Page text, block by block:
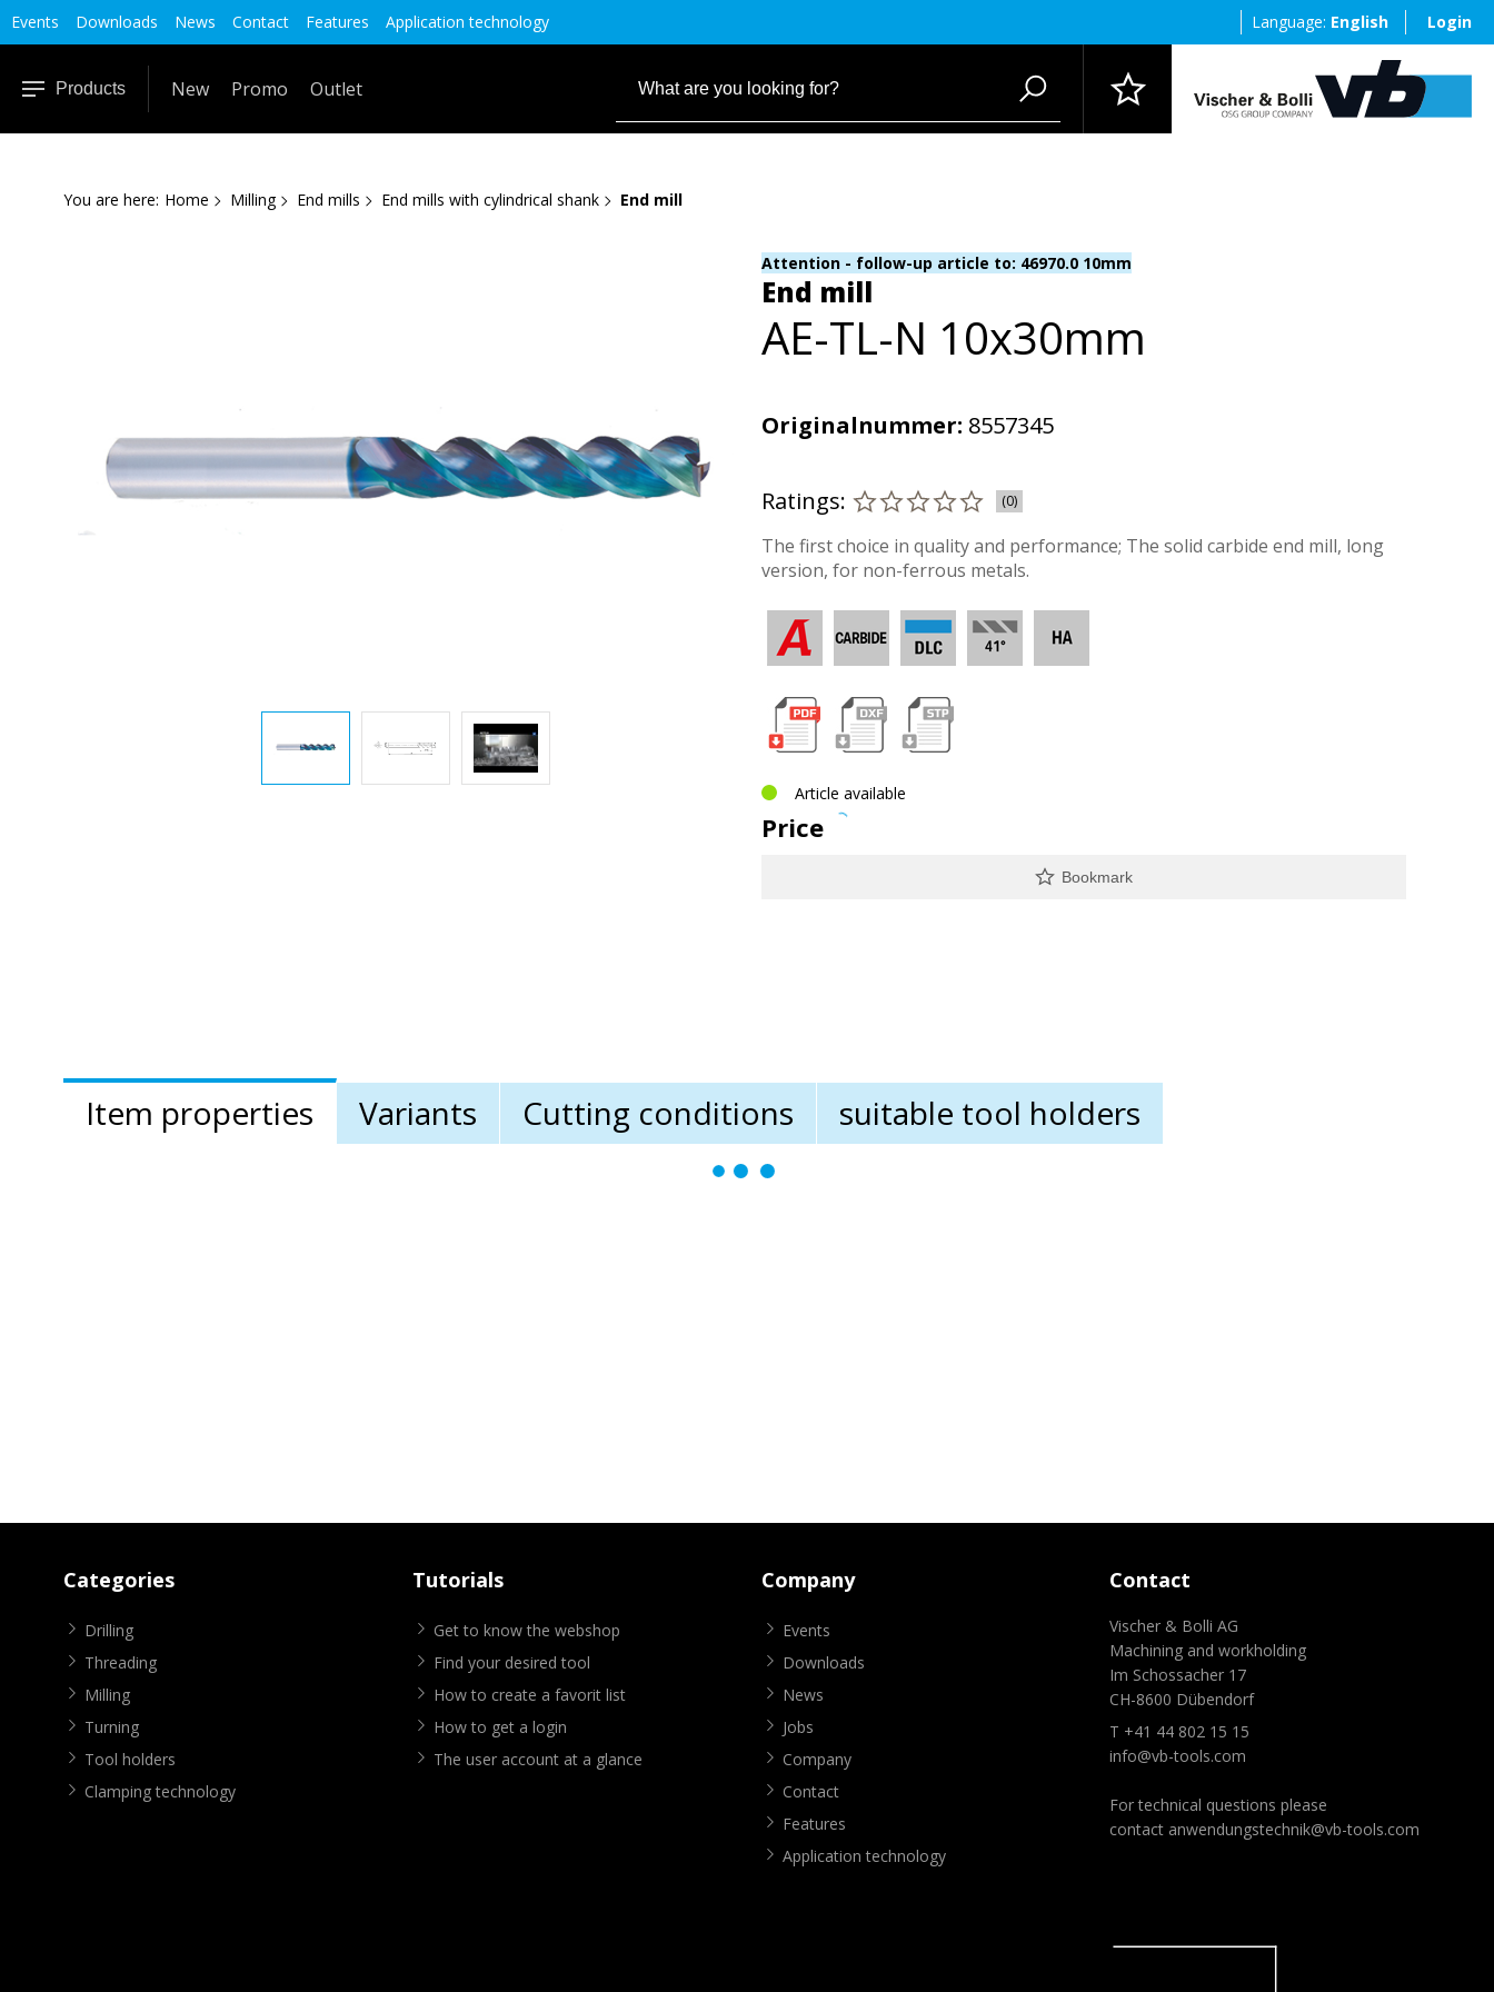
Events Downloads News Contact Features Application technology Language: English Login
Products New Promo Outlet
You are here: Home Milling End mills End mills with cylindrical shank End mill
Attention - follow-up article to: 46970.0 10mm
End mill
AE-TL-N 10x30mm
Originalnummer: 8557345
Ratings: (0)
The first choice in quality and performance; The solid carbide end mill, long
version, for non-ferrous metals.
Article available
Price
Bookmark
Item properties Variants Cutting conditions suitable tool holders
Categories
Drilling
Threading
Milling
Turning
Tool holders
Clamping technology
Tutorials
Get to know the webshop
Find your desired tool
How to create a favorit list
How to get a login
The user account at a glance
Company
Events
Downloads
News
Jobs
Company
Contact
Features
Application technology
Contact
Vischer & Bolli AG
Machining and workholding
Im Schossacher 17
CH-8600 Dübendorf
T +41 44 802 15 15
info@vb-tools.com
For technical questions please
contact anwendungstechnik@vb-tools.com